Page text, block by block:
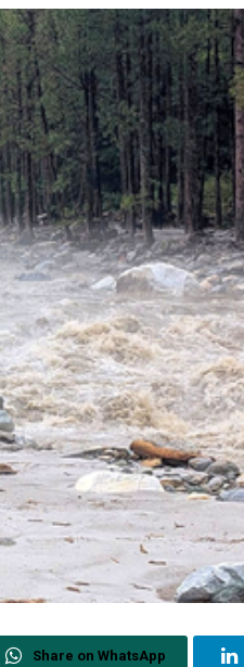
Share on WhatsApp